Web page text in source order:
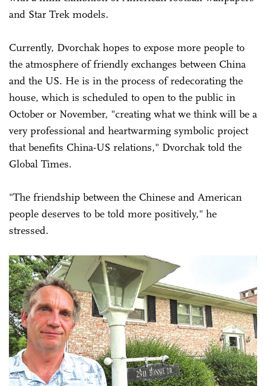
and Star Trek models.
Currently, Dvorchak hopes to expose more people to
the atmosphere of friendly exchanges between China
and the US. He is in the process of redecorating the
house, which is scheduled to open to the public in
October or November, "creating what we think will be a
very professional and heartwarming symbolic project
that benefits China-US relations," Dvorchak told the
Global Times.
"The friendship between the Chinese and American
people deserves to be told more positively," he
stressed.